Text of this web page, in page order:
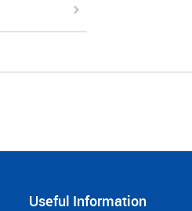
Useful Information